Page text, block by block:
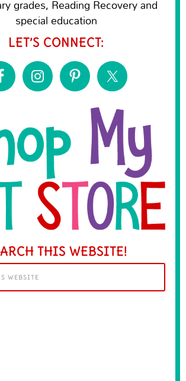
grades, Reading Recovery and
special education
LET’S CONNECT:
THIS WEBSITE!